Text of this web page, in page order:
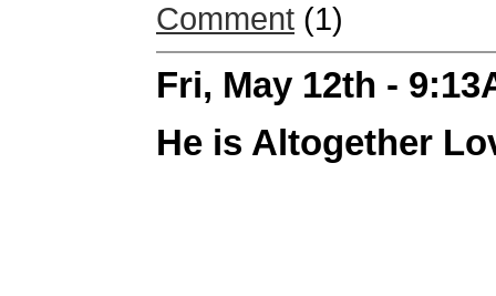
Comment (1)
Fri, May 12th -
He is Altogether